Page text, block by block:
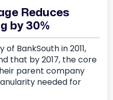
Reduces
by 30%
BankSouth in 2011,
that by 2017, the core
parent company
needed for